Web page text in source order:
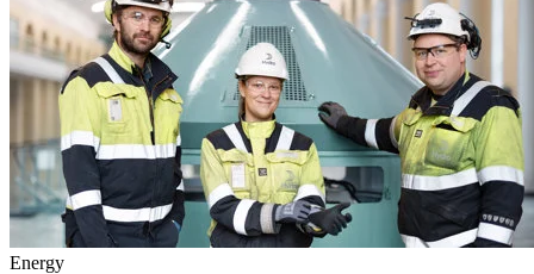
Energy